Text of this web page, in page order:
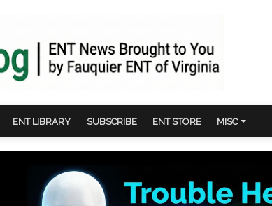
ENT LIBRARY SUBSCRIBE ENT STORE MISC